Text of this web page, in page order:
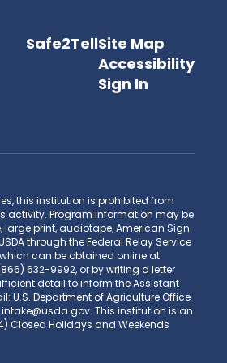
Safe2TellSite Map
Accessibility
Sign In
this institution is prohibited from
activity. Program information may be
print, audiotape, American Sign
through the Federal Relay Service
can be obtained online at:
632-9992, or by writing a letter
detail to inform the Assistant
U.S. Department of Agriculture Office
This institution is an
Closed Holidays and Weekends